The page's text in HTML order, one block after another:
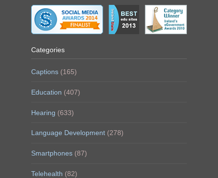
Categories
Captions (165)
Education (407)
Hearing (633)
Language Development (278)
Smartphones (87)
Telehealth (82)